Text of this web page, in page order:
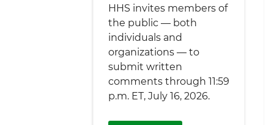
HHS invites members of
the public — both
individuals and
organizations — to
submit written
comments through 11:59
p.m. ET, July 16, 2026.